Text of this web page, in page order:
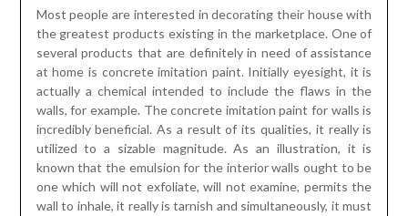
Most people are interested in decorating their house with
the greatest products existing in the marketplace. One of
several products that are definitely in need of assistance
at home is concrete imitation paint. Initially eyesight, it is
actually a chemical intended to include the flaws in the
walls, for example. The concrete imitation paint for walls is
incredibly beneficial. As a result of its qualities, it really is
utilized to a sizable magnitude. As an illustration, it is
known that the emulsion for the interior walls ought to be
one which will not exfoliate, will not examine, permits the
wall to inhale, it really is tarnish and simultaneously, it must